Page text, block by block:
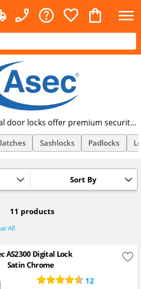
door locks offer premium security
Offering anti-snap and euro
as code locks and TRA approved
products suitable for all your
Sashlocks Padlocks
Sort By
11 products
All
AS2300 Digital Lock
Satin Chrome
12